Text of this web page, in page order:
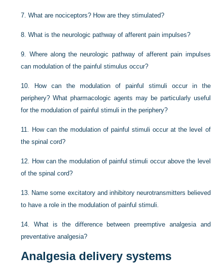
7.What are nociceptors? How are they stimulated?
8.What is the neurologic pathway of afferent pain impulses?
9. Where along the neurologic pathway of afferent pain impulses
can modulation of the painful stimulus occur?
10.
How can the modulation of painful stimuli occur in the
periphery? What pharmacologic agents may be particularly useful
for the modulation of painful stimuli in the periphery?
11. How can the modulation of painful stimuli occur at the level of
the spinal cord?
12. How can the modulation of painful stimuli occur above the level
of the spinal cord?
13. Name some excitatory and inhibitory neurotransmitters believed
to have a role in the modulation of painful stimuli.
14.What is the difference between preemptive analgesia and
preventative analgesia?
Analgesia delivery systems